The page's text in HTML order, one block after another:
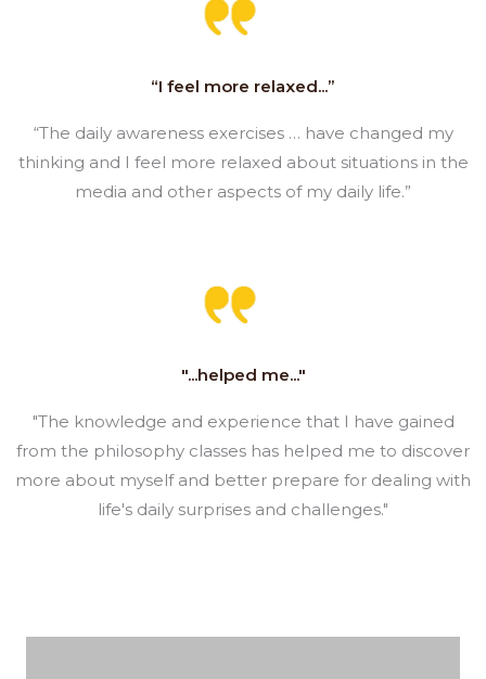
“I feel more relaxed...”
“The daily awareness exercises … have changed my
thinking and I feel more relaxed about situations in the
media and other aspects of my daily life.”
"...helped me..."
"The knowledge and experience that I have gained
from the philosophy classes has helped me to discover
more about myself and better prepare for dealing with
life's daily surprises and challenges."